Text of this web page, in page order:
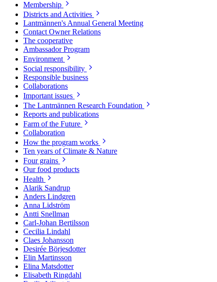
Membership
Districts and Activities
Lantmännen's Annual General Meeting
Contact Owner Relations
The cooperative
Ambassador Program
Environment
Social responsibility
Responsible business
Collaborations
Important issues
The Lantmännen Research Foundation
Reports and publications
Farm of the Future
Collaboration
How the program works
Ten years of Climate & Nature
Four grains
Our food products
Health
Alarik Sandrup
Anders Lindgren
Anna Lidström
Antti Snellman
Carl-Johan Bertilsson
Cecilia Lindahl
Claes Johansson
Desirée Börjesdotter
Elin Martinsson
Elina Matsdotter
Elisabeth Ringdahl